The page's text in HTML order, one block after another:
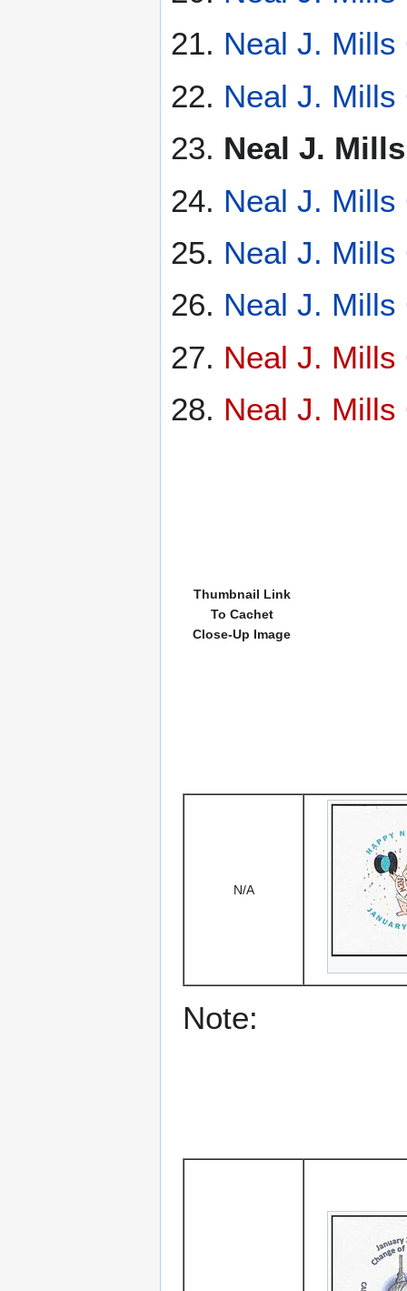
Neal J. Mills
Neal J. Mills
Neal J.
Neal J. Mills
Neal J. Mills
Neal J. Mills
Neal J. Mills
Neal J. Mills
Thumbnail Link
To Cachet
Close-Up Image
N/A
Note: